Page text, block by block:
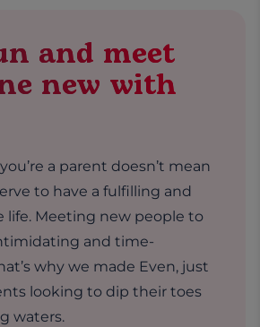
and meet
new with
a parent doesn’t mean
to have a fulfilling and
life. Meeting new people to
and time-
why we made Even, just
looking to dip their toes
waters.